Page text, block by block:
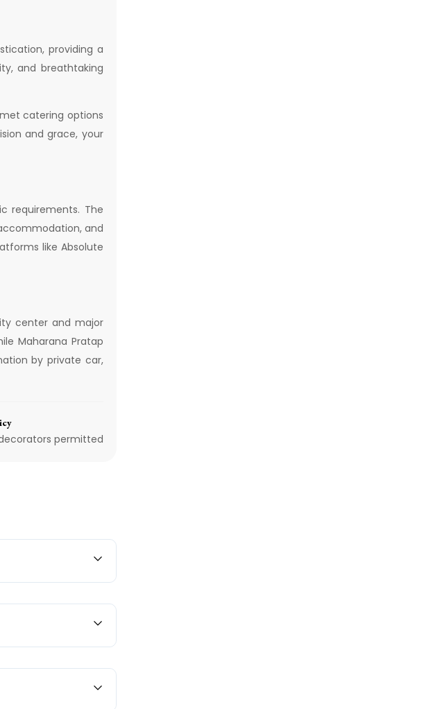
providing a
and breathtaking
catering options
and grace, your
requirements. The
and
like Absolute
center and major
Maharana Pratap
by private car,
permitted